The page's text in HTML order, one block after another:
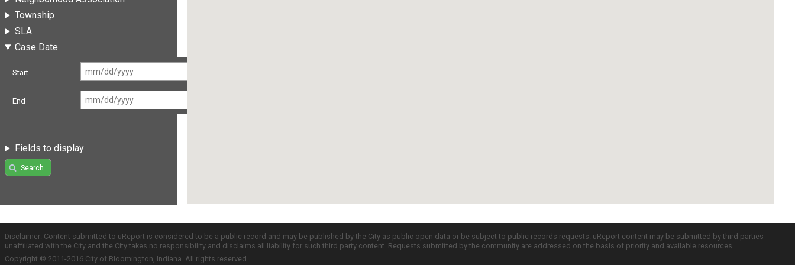
Township
SLA
Case Date
Start
End
Fields to display
Search
Disclaimer: Content submitted to uReport is considered to be a public record and may be published by the City as public open data or be subject to public records requests. uReport content may be submitted by third parties
unaffiliated with the City and the City takes no responsibility and disclaims all liability for such third party content. Requests submitted by the community are addressed on the basis of priority and available resources.
Copyright © 2011-2016 City of Bloomington, Indiana. All rights reserved.